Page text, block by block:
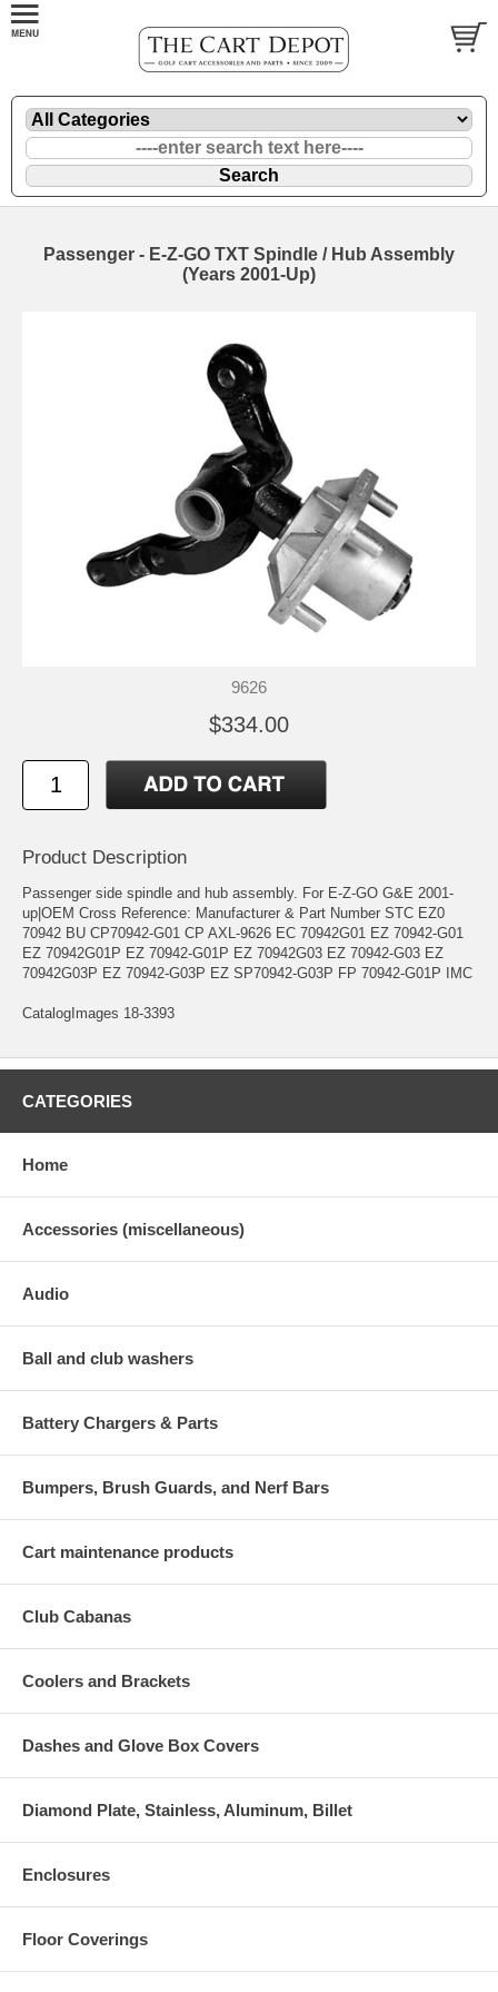
Passenger - E-Z-GO TXT Spindle / Hub Assembly
(Years 2001-Up)
9626
$334.00
Product Description
Passenger side spindle and hub assembly. For E-Z-GO G&E 2001-
up|OEM Cross Reference: Manufacturer & Part Number STC EZ0
70942 BU CP70942-G01 CP AXL-9626 EC 70942G01 EZ 70942-G01
EZ 70942G01P EZ 70942-G01P EZ 70942G03 EZ 70942-G03 EZ
70942G03P EZ 70942-G03P EZ SP70942-G03P FP 70942-G01P IMC
CatalogImages 18-3393
CATEGORIES
Home
Accessories (miscellaneous)
Audio
Ball and club washers
Battery Chargers & Parts
Bumpers, Brush Guards, and Nerf Bars
Cart maintenance products
Club Cabanas
Coolers and Brackets
Dashes and Glove Box Covers
Diamond Plate, Stainless, Aluminum, Billet
Enclosures
Floor Coverings